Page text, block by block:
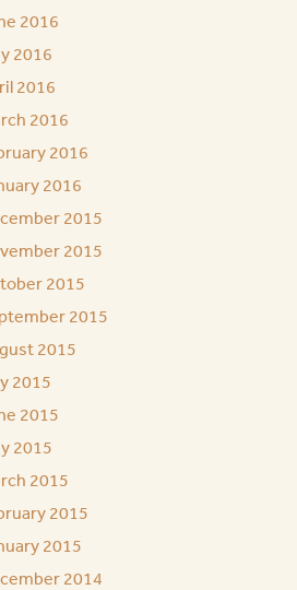
2016
2016
2016
2016
2016
2016
2015
2015
2015
2015
2015
2015
2015
2015
2015
2015
2015
2014